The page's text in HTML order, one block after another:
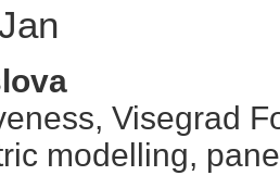
Visegrad
modelling,